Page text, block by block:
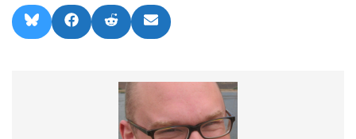
Share
on
l
Share
on
a
Share
on
e
d
t
Share
on
m
i